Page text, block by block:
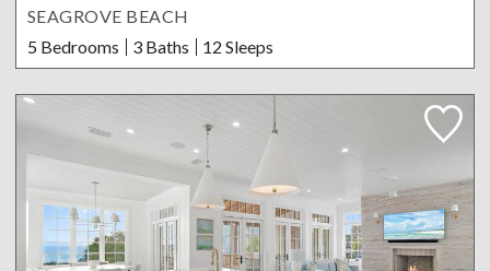
SEAGROVE BEACH
5 Bedrooms
3 Baths 12 Sleeps